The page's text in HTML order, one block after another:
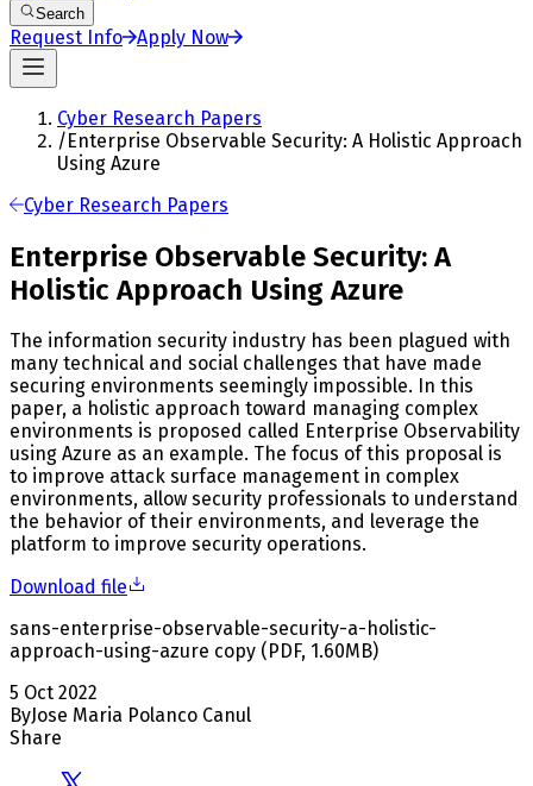
Search
Request Info Apply Now
Cyber Research Papers
/Enterprise Observable Security: A Holistic Approach
Using Azure
Cyber Research Papers
Enterprise Observable Security: A
Holistic Approach Using Azure
The information security industry has been plagued with
many technical and social challenges that have made
securing environments seemingly impossible. In this
paper, a holistic approach toward managing complex
environments is proposed called Enterprise Observability
using Azure as an example. The focus of this proposal is
to improve attack surface management in complex
environments, allow security professionals to understand
the behavior of their environments, and leverage the
platform to improve security operations.
Download file
sans-enterprise-observable-security-a-holistic-
approach-using-azure copy ( PDF, 1.60MB)
5 Oct 2022
ByJose Maria Polanco Canul
Share